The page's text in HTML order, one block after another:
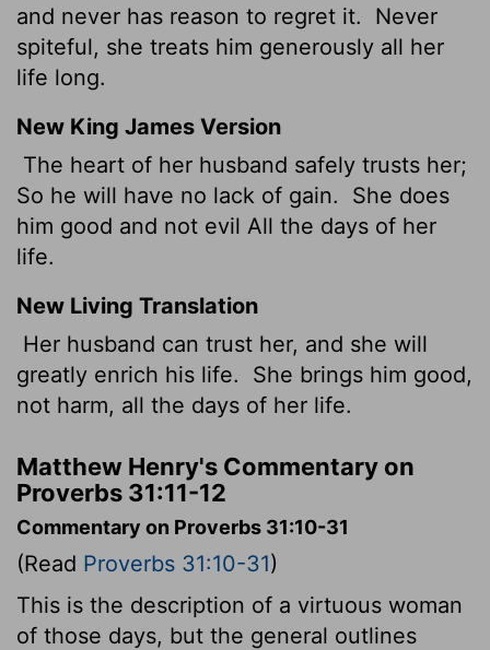
and never has reason to regret it.
Never
spiteful, she treats him generously all her
life long.
New King James Version
The heart of her husband safely trusts her;
So he will have no lack of gain.
She does
him good and not evil All the days of her
life.
New Living Translation
Her husband can trust her, and she will
greatly enrich his life.
She brings him good,
not harm, all the days of her life.
Matthew Henry's Commentary on
Proverbs 31:11-12
Commentary on Proverbs 31:10-31
(Read Proverbs 31:10-31)
This is the description of a virtuous woman
of those days, but the general outlines